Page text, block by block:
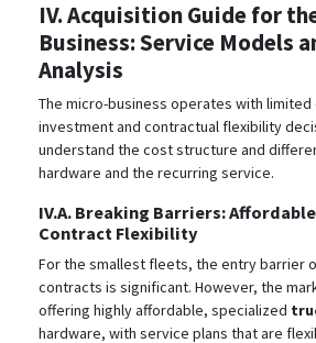
IV. Acquisition Guide for
Business: Service Models
Analysis
The micro-business operates with limited
investment and contractual flexibility
understand the cost structure and
hardware and the recurring service.
IV.A. Breaking Barriers:
Contract Flexibility
For the smallest fleets, the entry barrier
contracts is significant. However, the
offering highly affordable, specialized
hardware, with service plans that are